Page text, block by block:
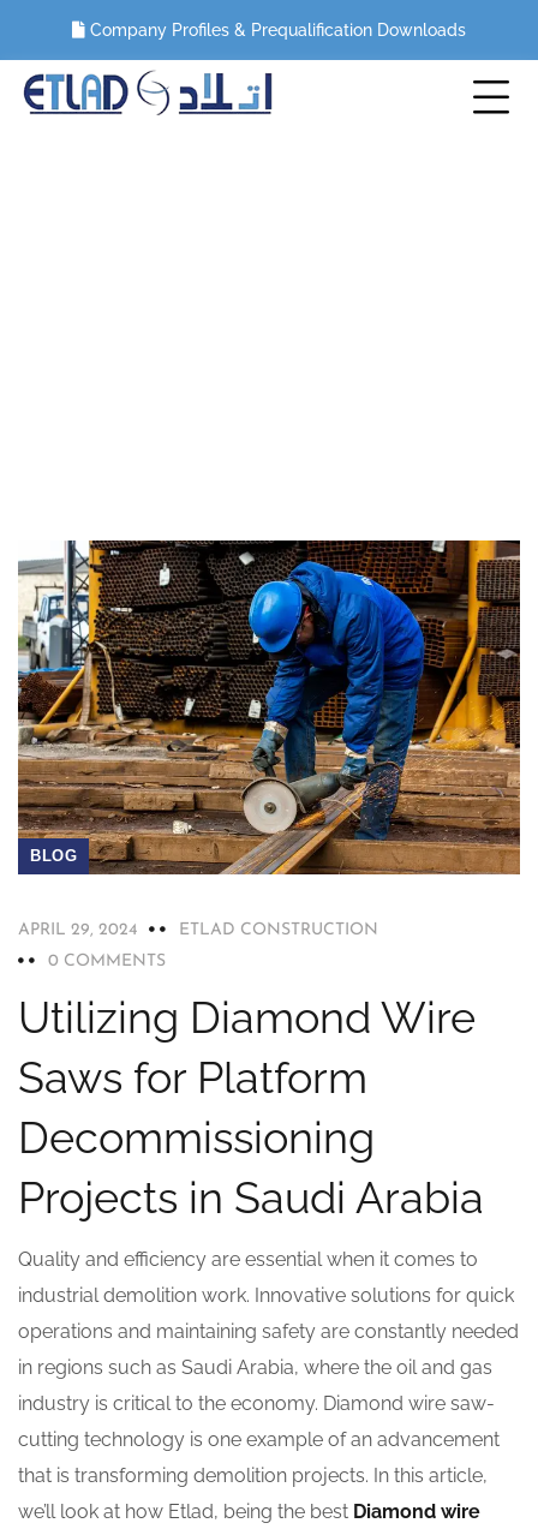
Company Profiles & Prequalification Downloads
BLOG
APRIL 29, 2024
ETLAD CONSTRUCTION
0 COMMENTS
Utilizing Diamond Wire
Saws for Platform
Decommissioning
Projects in Saudi Arabia
Quality and efficiency are essential when it comes to
industrial demolition work. Innovative solutions for quick
operations and maintaining safety are constantly needed
in regions such as Saudi Arabia, where the oil and gas
industry is critical to the economy. Diamond wire saw-
cutting technology is one example of an advancement
that is transforming demolition projects. In this article,
we’ll look at how Etlad, being the best Diamond wire